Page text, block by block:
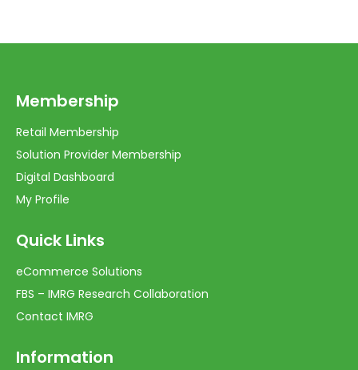
Membership
Retail Membership
Solution Provider Membership
Digital Dashboard
My Profile
Quick Links
eCommerce Solutions
FBS – IMRG Research Collaboration
Contact IMRG
Information